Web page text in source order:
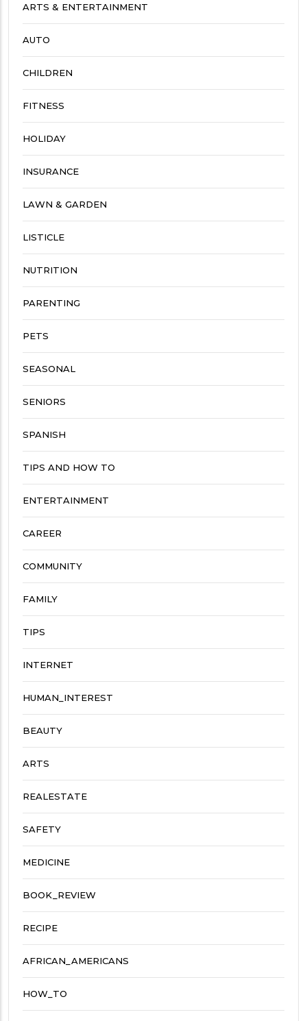
ARTS & ENTERTAINMENT
AUTO
CHILDREN
FITNESS
HOLIDAY
INSURANCE
LAWN & GARDEN
LISTICLE
NUTRITION
PARENTING
PETS
SEASONAL
SENIORS
SPANISH
TIPS AND HOW TO
ENTERTAINMENT
CAREER
COMMUNITY
FAMILY
TIPS
INTERNET
HUMAN_INTEREST
BEAUTY
ARTS
REALESTATE
SAFETY
MEDICINE
BOOK_REVIEW
RECIPE
AFRICAN_AMERICANS
HOW_TO